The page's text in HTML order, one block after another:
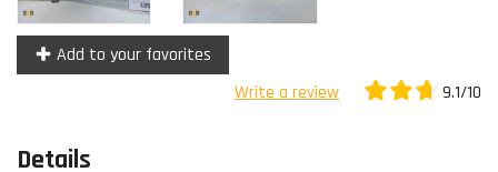
Add to your favorites
Write a review
9.1/10
Details